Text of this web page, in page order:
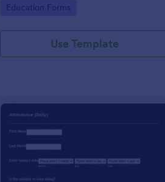
students' attendance.
Go to Category:
Education Forms
Use Template